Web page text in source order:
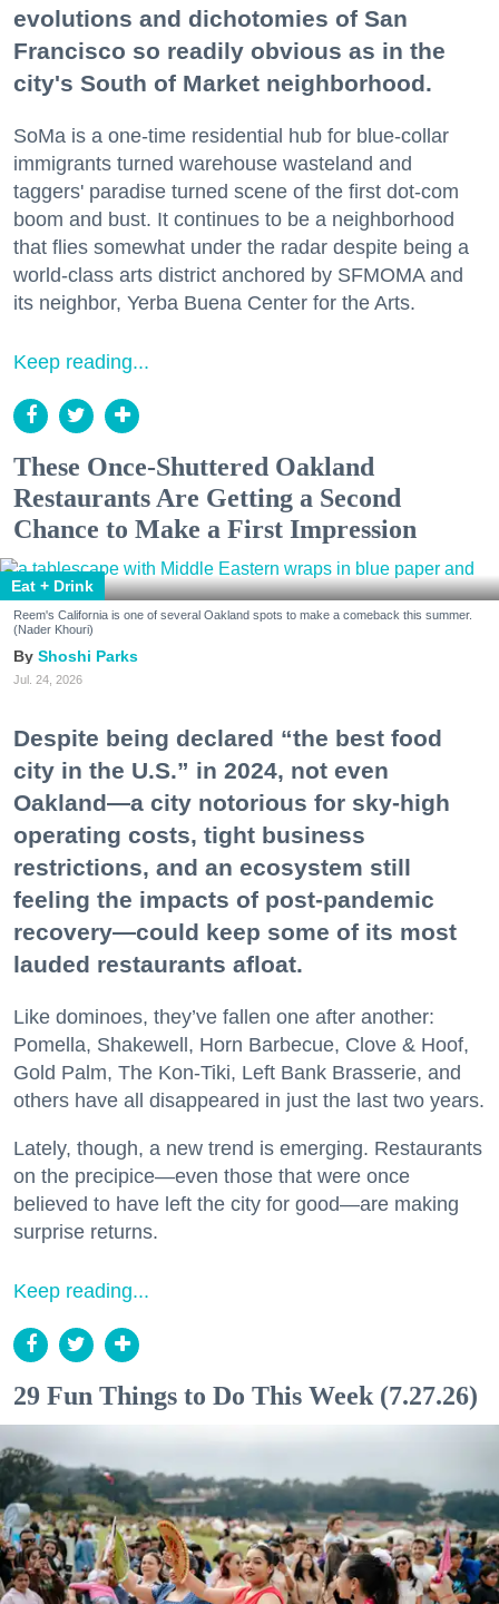
evolutions and dichotomies of San
Francisco so readily obvious as in the
city's South of Market neighborhood.
SoMa is a one-time residential hub for blue-collar
immigrants turned warehouse wasteland and
taggers' paradise turned scene of the first dot-com
boom and bust. It continues to be a neighborhood
that flies somewhat under the radar despite being a
world-class arts district anchored by SFMOMA and
its neighbor, Yerba Buena Center for the Arts.
Keep reading...
These Once-Shuttered Oakland
Restaurants Are Getting a Second
Chance to Make a First Impression
Eat + Drink
Reem's California is one of several Oakland spots to make a comeback this summer.
(Nader Khouri)
Shoshi Parks
Jul. 24, 2026
Despite being declared “the best food
city in the U.S.” in 2024, not even
Oakland—a city notorious for sky-high
operating costs, tight business
restrictions, and an ecosystem still
feeling the impacts of post-pandemic
recovery—could keep some of its most
lauded restaurants afloat.
Like dominoes, they’ve fallen one after another:
Pomella, Shakewell, Horn Barbecue, Clove & Hoof,
Gold Palm, The Kon-Tiki, Left Bank Brasserie, and
others have all disappeared in just the last two years.
Lately, though, a new trend is emerging. Restaurants
on the precipice—even those that were once
believed to have left the city for good—are making
surprise returns.
Keep reading...
29 Fun Things to Do This Week (7.27.26)